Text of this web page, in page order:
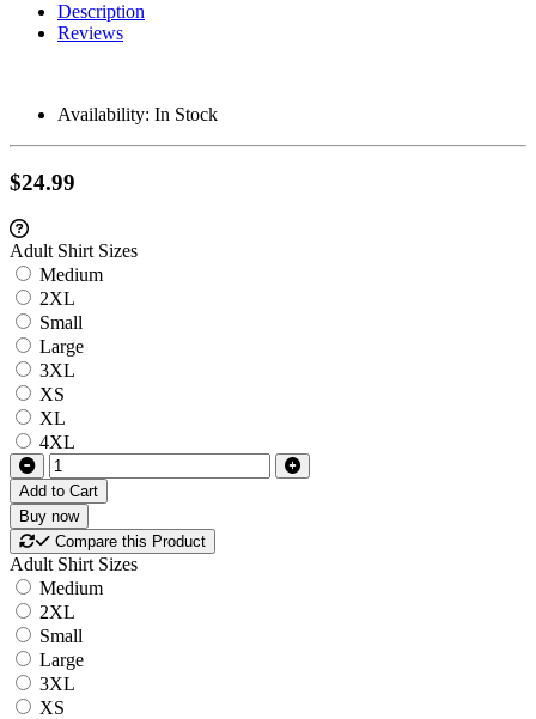
Description
Reviews
Availability: In Stock
$24.99
Adult Shirt Sizes
Medium
2XL
Small
Large
3XL
XS
XL
4XL
Add to Cart
Buy now
Compare this Product
Adult Shirt Sizes
Medium
2XL
Small
Large
3XL
XS